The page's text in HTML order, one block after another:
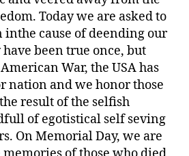
Today we are asked to
cause of deending our
been true once, but
War, the USA has
nation and we honor those
result of the selfish
of egotistical self seving
On Memorial Day, we are